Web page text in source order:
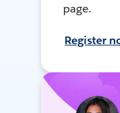
page.
Register